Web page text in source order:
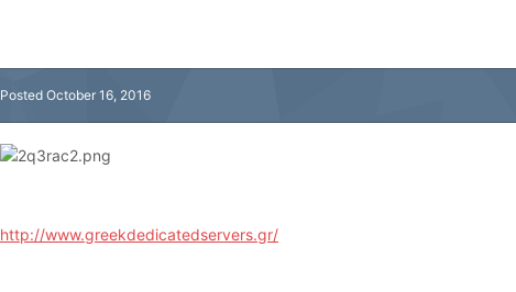
Posted October 16, 2016
http://www.greekdedicatedservers.gr/